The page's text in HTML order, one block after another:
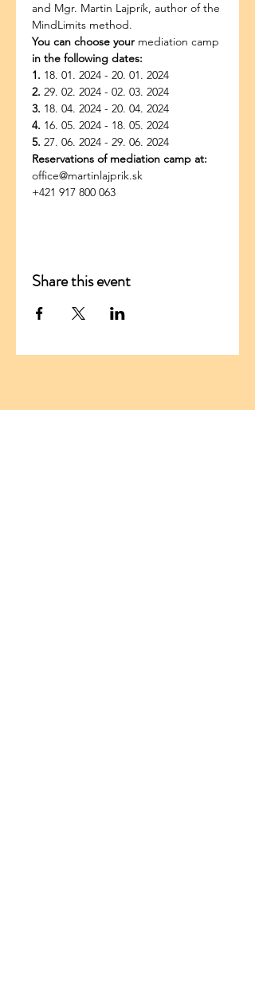
and Mgr. Martin Lajprík, author of the
MindLimits method.
You can choose your mediation camp
in the following dates:
1. 18. 01. 2024 - 20. 01. 2024
2. 29. 02. 2024 - 02. 03. 2024
3. 18. 04. 2024 - 20. 04. 2024
4. 16. 05. 2024 - 18. 05. 2024
5. 27. 06. 2024 - 29. 06. 2024
Reservations of mediation camp at:
office@martinlajprik.sk
+421 917 800 063
Share this event